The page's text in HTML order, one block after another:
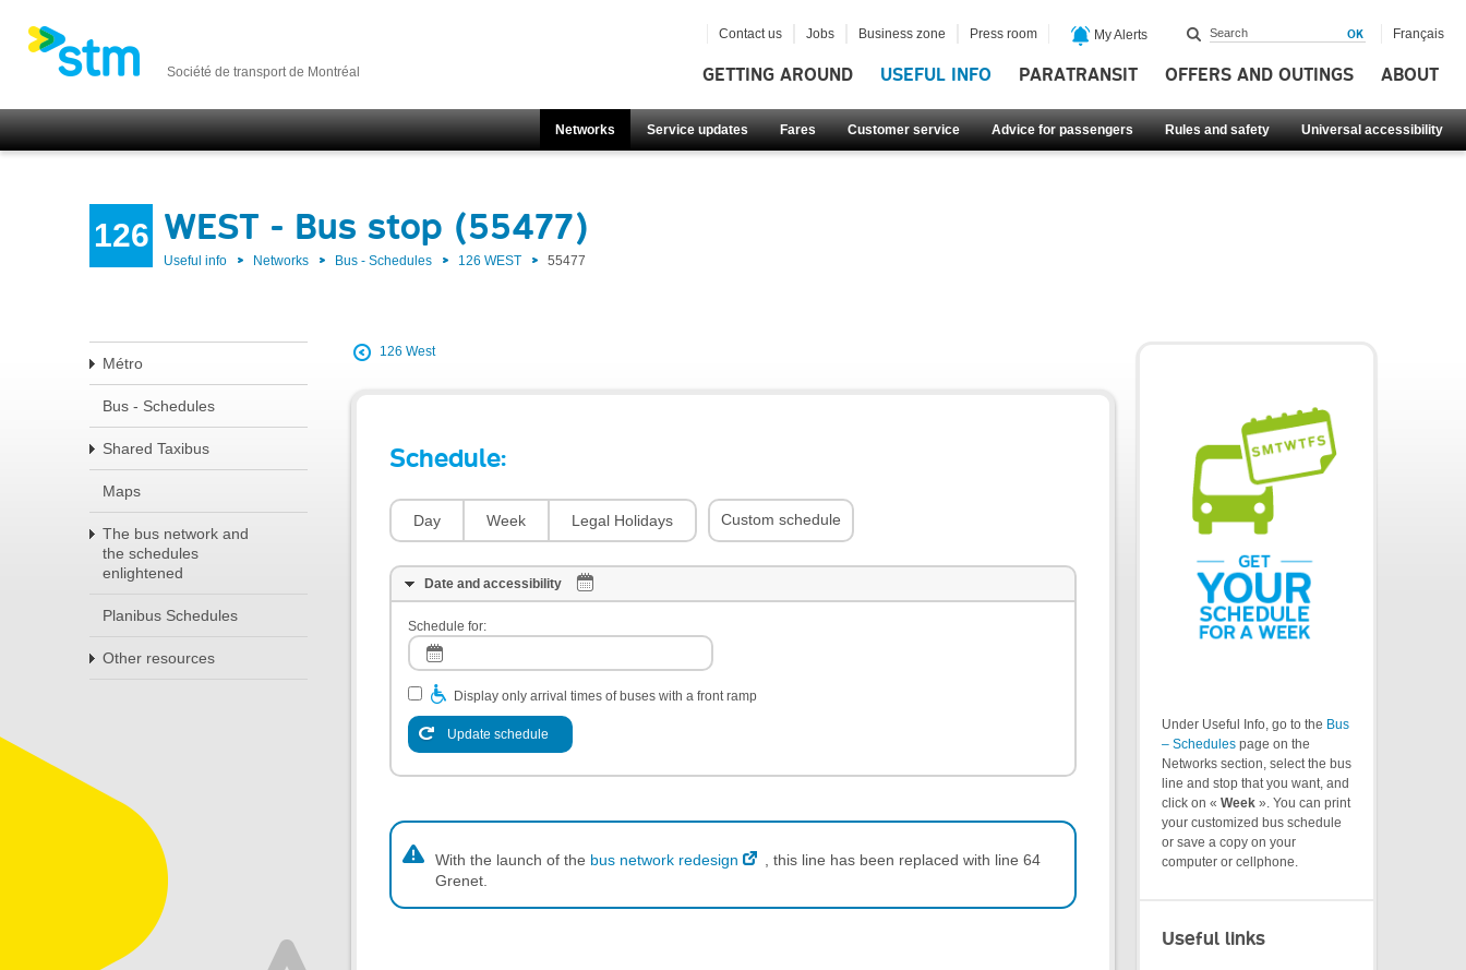
Société de transport de Montréal GETTING AROUND USEFUL INFO PARATRANSIT OFFERS AND OUTINGS ABOUT
Networks Service updates Fares Customer service Advice for passengers Rules and safety Universal accessibility
Contact us Jobs Business zone Press room My Alerts Français
126 WEST - Bus stop (55477)
Useful info Networks Bus - Schedules 126 WEST 55477
Métro
Bus - Schedules
Shared Taxibus
Maps
The bus network and
the schedules
enlightened
Planibus Schedules
Other resources
126 West
Schedule:
Day Week Legal Holidays Custom schedule
Date and accessibility
Schedule for:
Display only arrival times of buses with a front ramp
Update schedule
With the launch of the bus network redesign
, this line has been replaced with line 64
Grenet.
Under Useful Info, go to the Bus
– Schedules page on the
Networks section, select the bus
line and stop that you want, and
click on « Week ». You can print
your customized bus schedule
or save a copy on your
computer or cellphone.
Useful links